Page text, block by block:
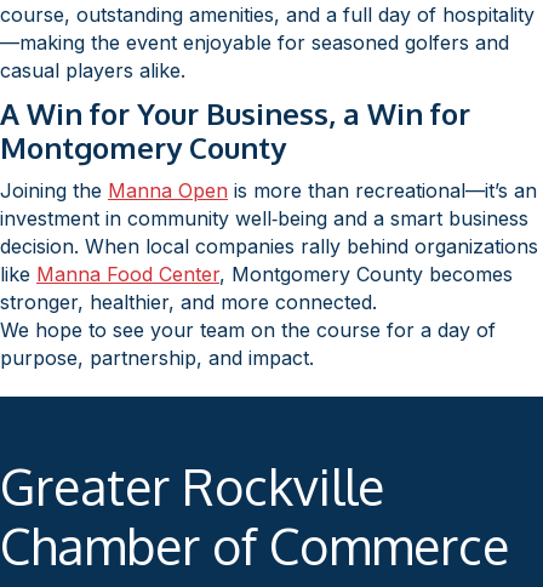
course, outstanding amenities, and a full day of hospitality
—making the event enjoyable for seasoned golfers and
casual players alike.
A Win for Your Business, a Win for
Montgomery County
Joining the Manna Open is more than recreational—it’s an
investment in community well‑being and a smart business
decision. When local companies rally behind organizations
like Manna Food Center, Montgomery County becomes
stronger, healthier, and more connected.
We hope to see your team on the course for a day of
purpose, partnership, and impact.
Greater Rockville
Chamber of Commerce